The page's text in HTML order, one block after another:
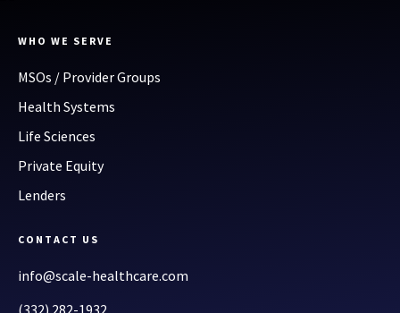
WHO WE SERVE
MSOs / Provider Groups
Health Systems
Life Sciences
Private Equity
Lenders
CONTACT US
info@scale-healthcare.com
(332) 282-1932